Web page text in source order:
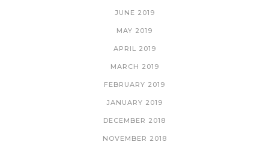
JUNE 2019
MAY 2019
APRIL 2019
MARCH 2019
FEBRUARY 2019
JANUARY 2019
DECEMBER 2018
NOVEMBER 2018